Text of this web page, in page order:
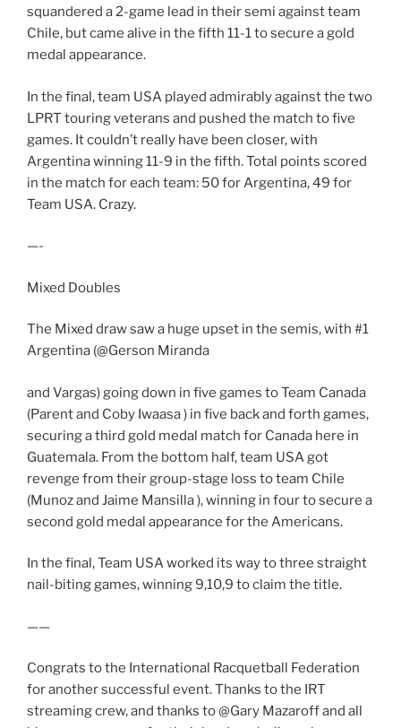
squandered a 2-game lead in their semi against team
Chile, but came alive in the fifth 11-1 to secure a gold
medal appearance.
In the final, team USA played admirably against the two
LPRT touring veterans and pushed the match to five
games. It couldn’t really have been closer, with
Argentina winning 11-9 in the fifth. Total points scored
in the match for each team: 50 for Argentina, 49 for
Team USA. Crazy.
—-
Mixed Doubles
The Mixed draw saw a huge upset in the semis, with #1
Argentina (@Gerson Miranda
and Vargas) going down in five games to Team Canada
(Parent and Coby Iwaasa ) in five back and forth games,
securing a third gold medal match for Canada here in
Guatemala. From the bottom half, team USA got
revenge from their group-stage loss to team Chile
(Munoz and Jaime Mansilla ), winning in four to secure a
second gold medal appearance for the Americans.
In the final, Team USA worked its way to three straight
nail-biting games, winning 9,10,9 to claim the title.
——
Congrats to the International Racquetball Federation
for another successful event. Thanks to the IRT
streaming crew, and thanks to @Gary Mazaroff and all